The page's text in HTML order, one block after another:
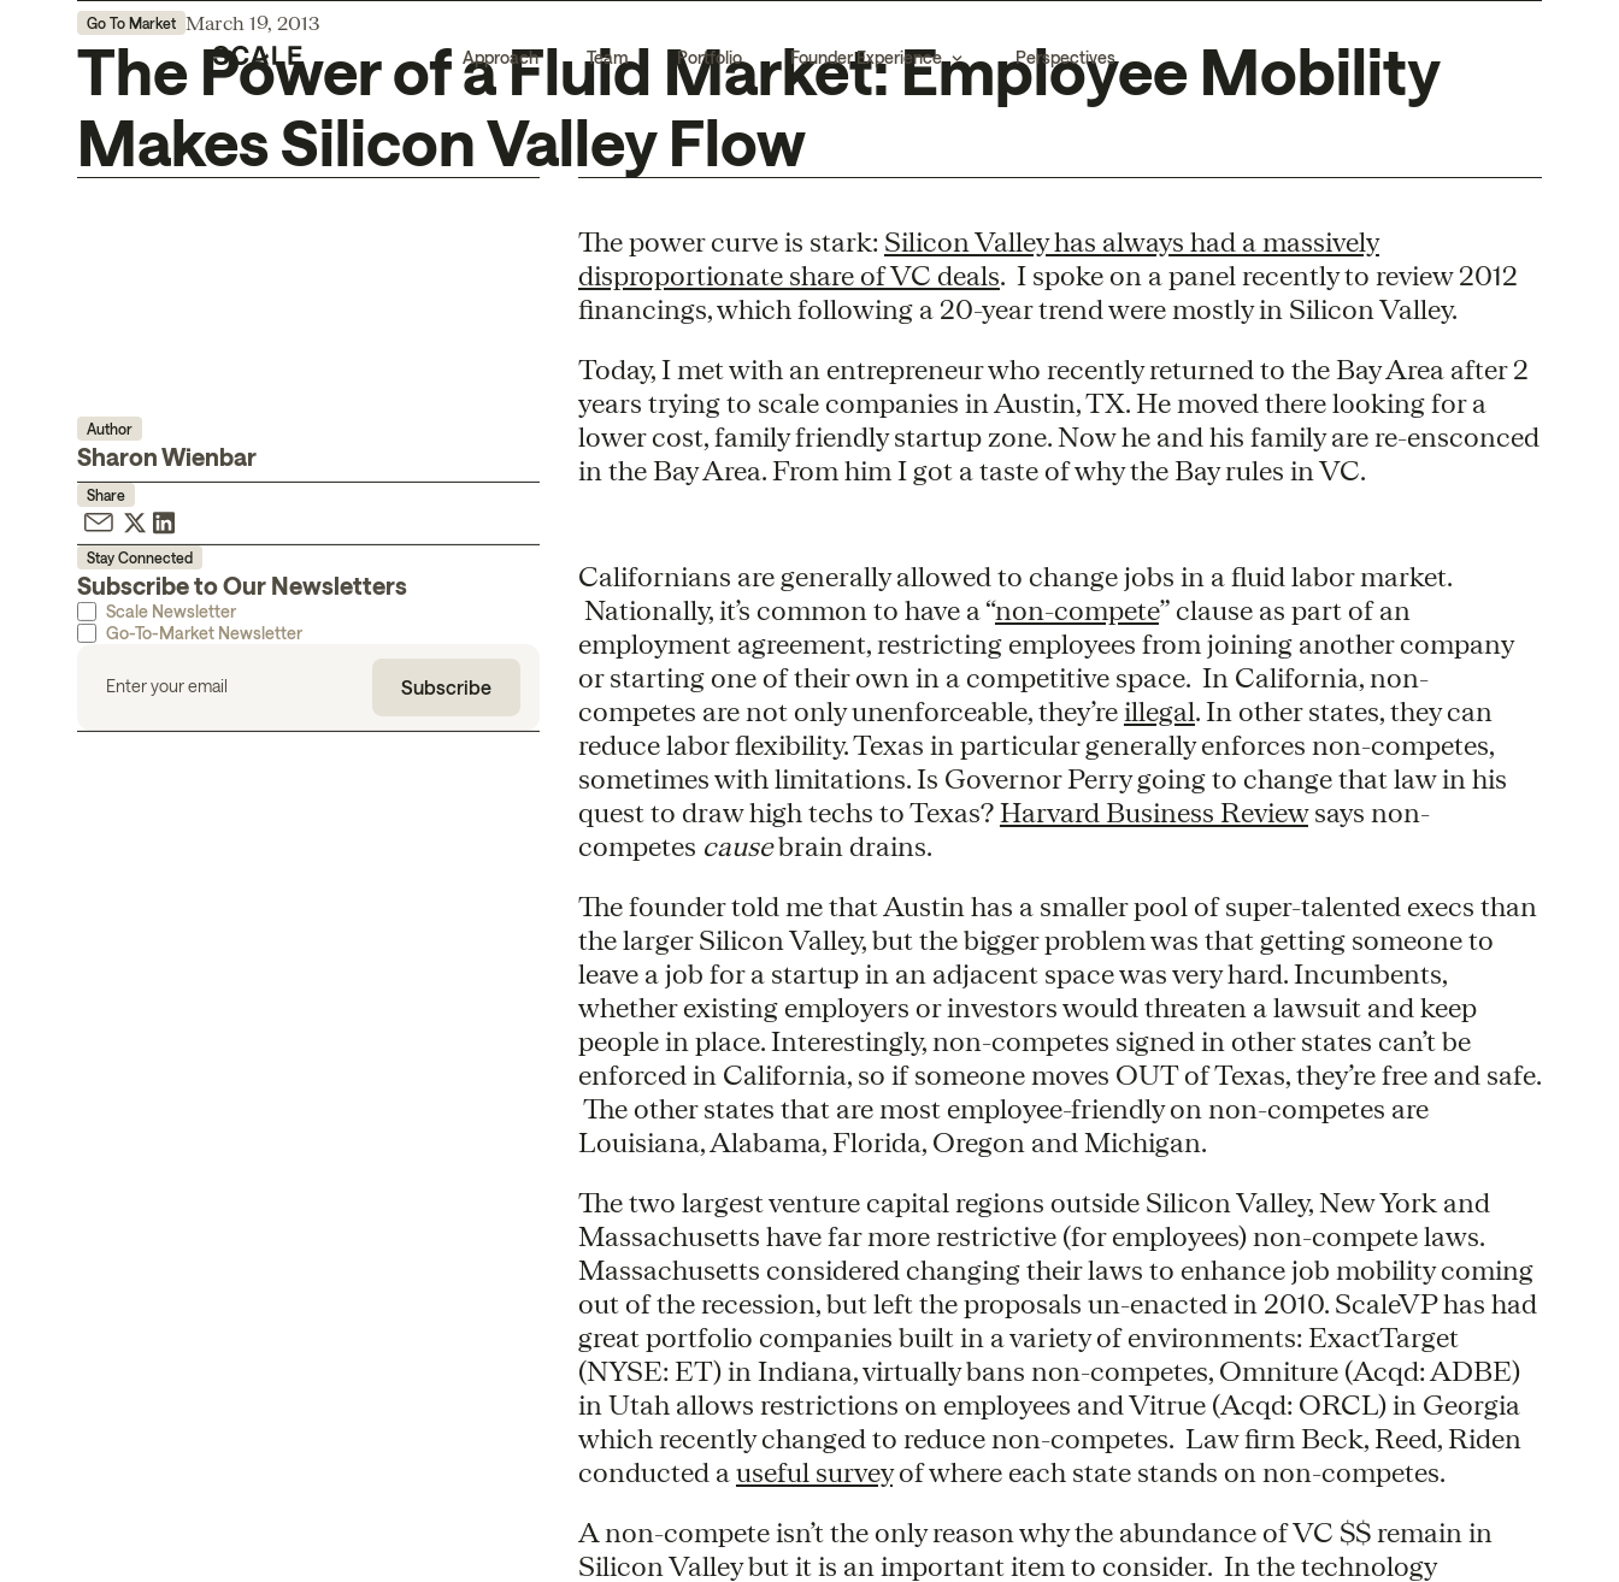
Approach Team Portfolio Founder Experience Perspectives
Go To Market March 19, 2013
The Power of a Fluid Market: Employee Mobility
Makes Silicon Valley Flow
Author
Sharon Wienbar
Share
Stay Connected
Subscribe to Our Newsletters
Scale Newsletter
Go-To-Market Newsletter
The power curve is stark: Silicon Valley has always had a massively
disproportionate share of VC deals. I spoke on a panel recently to review 2012
financings, which following a 20-year trend were mostly in Silicon Valley.
Today, I met with an entrepreneur who recently returned to the Bay Area after 2
years trying to scale companies in Austin, TX. He moved there looking for a
lower cost, family friendly startup zone. Now he and his family are re-ensconced
in the Bay Area. From him I got a taste of why the Bay rules in VC.
Californians are generally allowed to change jobs in a fluid labor market.
Nationally, it’s common to have a “non-compete” clause as part of an
employment agreement, restricting employees from joining another company
or starting one of their own in a competitive space. In California, non-
competes are not only unenforceable, they’reillegal. In other states, they can
reduce labor flexibility. Texas in particular generally enforces non-competes,
sometimes with limitations. Is Governor Perry going to change that law in his
quest to draw high techs to Texas?Harvard Business Reviewsays non-
competes causebrain drains.
The founder told me that Austin has a smaller pool of super-talented execs than
the larger Silicon Valley, but the bigger problem was that getting someone to
leave a job for a startup in an adjacent space was very hard. Incumbents,
whether existing employers or investors would threaten a lawsuit and keep
people in place. Interestingly, non-competes signed in other states can’t be
enforced in California, so if someone moves OUT of Texas, they’re free and safe.
The other states that are most employee-friendly on non-competes are
Louisiana, Alabama, Florida, Oregon and Michigan.
The two largest venture capital regions outside Silicon Valley, New York and
Massachusetts have far more restrictive (for employees) non-compete laws.
Massachusetts considered changing their laws to enhance job mobility coming
out of the recession, but left the proposals un-enacted in 2010. ScaleVP has had
great portfolio companies built in a variety of environments: ExactTarget
(NYSE: ET) in Indiana, virtually bans non-competes, Omniture (Acqd: ADBE)
in Utah allows restrictions on employees and Vitrue (Acqd: ORCL) in Georgia
which recently changed to reduce non-competes. Law firm Beck, Reed, Riden
conducted a useful surveyof where each state stands on non-competes.
A non-compete isn’t the only reason why the abundance of VC $$ remain in
Silicon Valley but it is an important item to consider. In the technology